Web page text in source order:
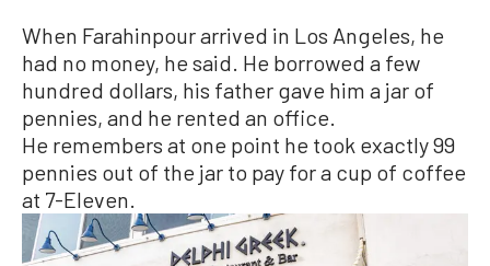
When Farahinpour arrived in Los Angeles, he
had no money, he said. He borrowed a few
hundred dollars, his father gave him a jar of
pennies, and he rented an office.
He remembers at one point he took exactly 99
pennies out of the jar to pay for a cup of coffee
at 7-Eleven.